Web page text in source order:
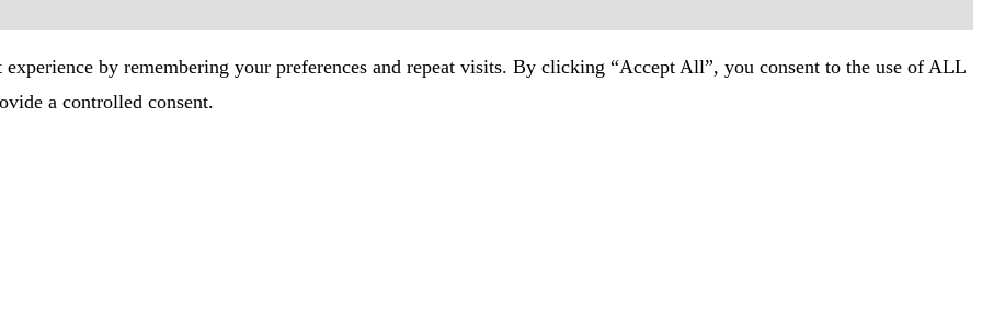
by remembering your preferences and repeat visits. By clicking “Accept All”, you consent to the use of ALL
a controlled consent.